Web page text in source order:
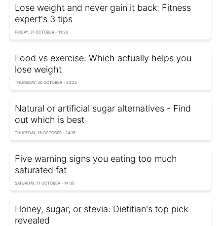
Lose weight and never gain it back: Fitness
expert's 3 tips
FRIDAY, 31 OCTOBER - 11:20
Food vs exercise: Which actually helps you
lose weight
THURSDAY, 30 OCTOBER - 20:25
Natural or artificial sugar alternatives - Find
out which is best
THURSDAY, 16 OCTOBER - 14:15
Five warning signs you eating too much
saturated fat
SATURDAY, 11 OCTOBER - 14:30
Honey, sugar, or stevia: Dietitian's top pick
revealed